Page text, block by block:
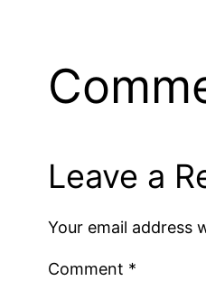
Leave a
Your email address
Comment *